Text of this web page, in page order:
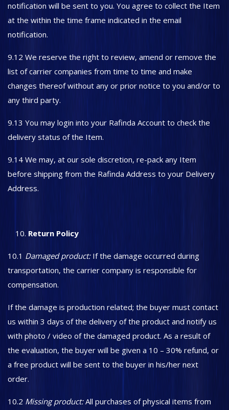
notification will be sent to you. You agree to collect the Item
at the within the time frame indicated in the email
notification.
9.12 We reserve the right to review, amend or remove the
list of carrier companies from time to time and make
changes thereof without any or prior notice to you and/or to
any third party.
9.13 You may login into your Rafinda Account to check the
delivery status of the Item.
9.14 We may, at our sole discretion, re-pack any Item
before shipping from the Rafinda Address to your Delivery
Address.
Return Policy
10.1 Damaged product:If the damage occurred during
transportation, the carrier company is responsible for
compensation.
If the damage is production related; the buyer must contact
us within 3 days of the delivery of the product and notify us
with photo / video of the damaged product. As a result of
the evaluation, the buyer will be given a 10 – 30% refund, or
a free product will be sent to the buyer in his/her next
order.
10.2 Missing product:All purchases of physical items from